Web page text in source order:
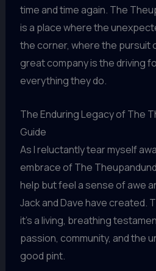
time and time again. The
is a place where the
the corner, where the pursuit
great company is the driving
everything they do.
The Enduring Legacy of The
Guide
As I reluctantly tear myself
embrace of The
help but feel a sense of awe
Jack and Dave have created.
it’s a living, breathing
passion, community, and the
good pint.